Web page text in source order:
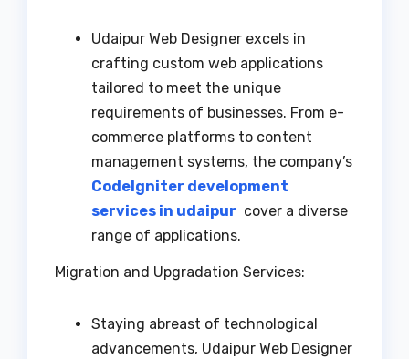
Udaipur Web Designer excels in
crafting custom web applications
tailored to meet the unique
requirements of businesses. From e-
commerce platforms to content
management systems, the company’s
CodeIgniter development
services in udaipur cover a diverse
range of applications.
Migration and Upgradation Services:
Staying abreast of technological
advancements, Udaipur Web Designer